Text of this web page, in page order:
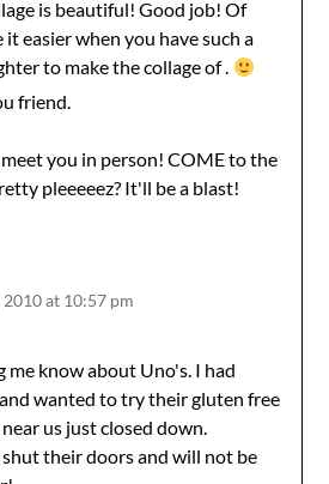
is beautiful! Good job! Of
it easier when you have such a
to make the collage of .
friend.
you in person! COME to the
pleeeeez? It'll be a blast!
2010 at 10:57 pm
know about Uno's. I had
wanted to try their gluten free
us just closed down.
their doors and will not be